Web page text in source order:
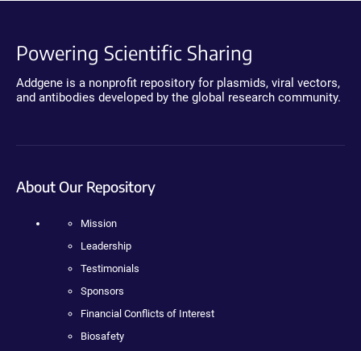
Powering Scientific Sharing
Addgene is a nonprofit repository for plasmids, viral vectors,
and antibodies developed by the global research community.
About Our Repository
Mission
Leadership
Testimonials
Sponsors
Financial Conflicts of Interest
Biosafety